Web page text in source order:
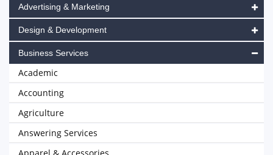
Advertising & Marketing
Design & Development
Business Services
Academic
Accounting
Agriculture
Answering Services